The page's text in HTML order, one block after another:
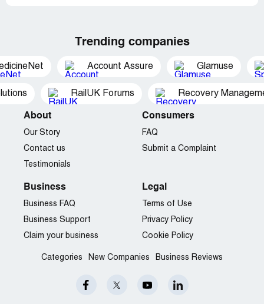
Trending companies
Account Assure Glamuse
RailUK Forums Recovery
About
Our Story
Contact us
Testimonials
Consumers
FAQ
Submit a Complaint
Business
Business FAQ
Business Support
Claim your business
Legal
Terms of Use
Privacy Policy
Cookie Policy
Categories New Companies Business Reviews